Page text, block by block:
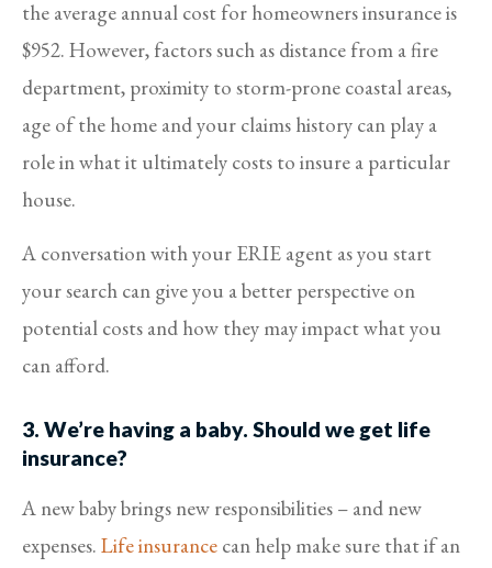
the average annual cost for homeowners insurance is
$952. However, factors such as distance from a fire
department, proximity to storm-prone coastal areas,
age of the home and your claims history can play a
role in what it ultimately costs to insure a particular
house.
A conversation with your ERIE agent as you start
your search can give you a better perspective on
potential costs and how they may impact what you
can afford.
3. We’re having a baby. Should we get life
insurance?
A new baby brings new responsibilities – and new
expenses. Life insurance can help make sure that if an